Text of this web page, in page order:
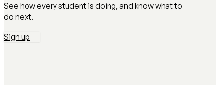
See how every student is doing, and know what to
do next.
Sign up